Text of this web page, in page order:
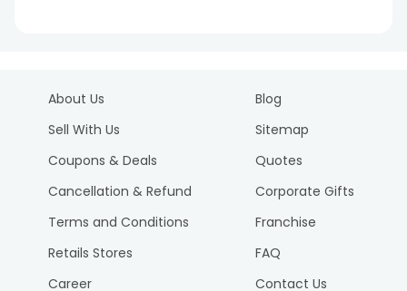
About Us
Sell With Us
Coupons & Deals
Cancellation & Refund
Terms and Conditions
Retails Stores
Career
Blog
Sitemap
Quotes
Corporate Gifts
Franchise
FAQ
Contact Us